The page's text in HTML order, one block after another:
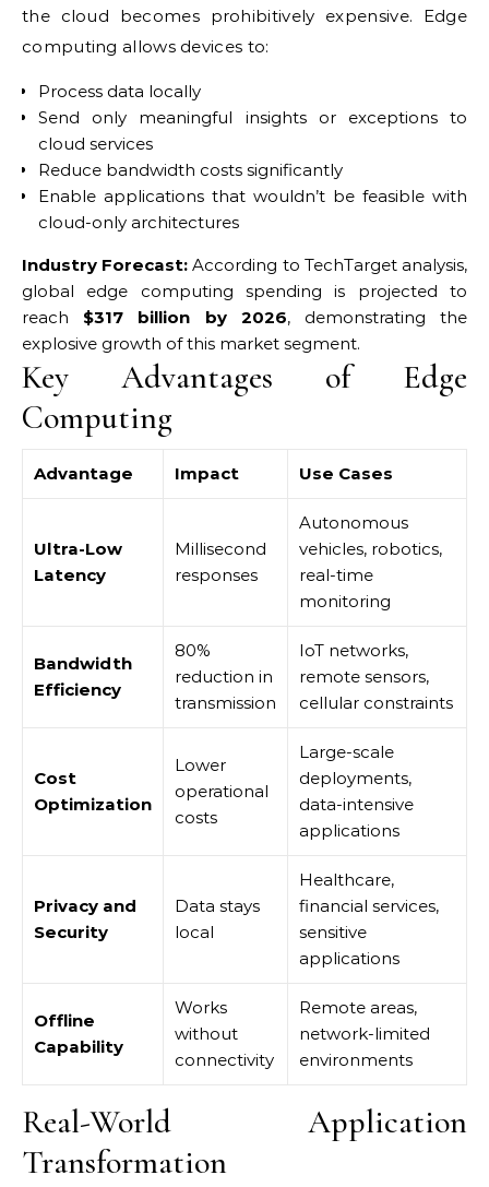
the cloud becomes prohibitively expensive. Edge
computing allows devices to:
Process data locally
Send only meaningful insights or exceptions to
cloud services
Reduce bandwidth costs significantly
Enable applications that wouldn’t be feasible with
cloud-only architectures
Industry Forecast: According to TechTarget analysis,
global edge computing spending is projected to
reach $317 billion by 2026, demonstrating the
explosive growth of this market segment.
Key Advantages of Edge
Computing
Advantage Impact Use Cases
Ultra-Low
Latency
Millisecond
responses
Autonomous
vehicles, robotics,
real-time
monitoring
Bandwidth
Efficiency
80%
reduction in
transmission
IoT networks,
remote sensors,
cellular constraints
Cost
Optimization
Lower
operational
costs
Large-scale
deployments,
data-intensive
applications
Privacy and
Security
Data stays
local
Healthcare,
financial services,
sensitive
applications
Offline
Capability
Works
without
connectivity
Remote areas,
network-limited
environments
Real-World Application
Transformation